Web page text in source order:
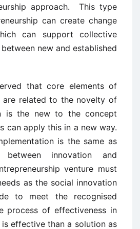
approach. This type
can create change
can support collective
new and established
that core elements of
are related to the novelty of
is the new to the concept
can apply this in a new way.
is the same as
innovation and
venture must
as the social innovation
to meet the recognised
process of effectiveness in
effective than a solution as